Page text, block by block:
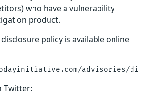
who have a vulnerability
product.
policy is available online
Twitter: